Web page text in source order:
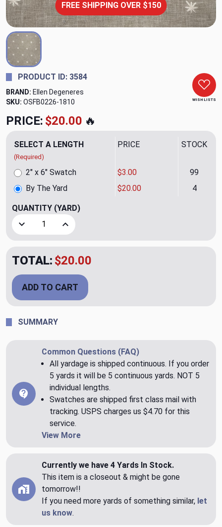
FREE SHIPPING OVER $150
WISH LISTS
PRODUCT ID: 3584
BRAND: Ellen Degeneres
SKU: OSFB0226-1810
PRICE: $20.00 🔥
SELECT A LENGTH
(Required)
PRICE STOCK
By The Yard $20.00 4
2" x 6" Swatch $3.00 99
QUANTITY (YARD)
Decrease Quantity of Sunset Parchment Upholstery/
Increase Quantity of Sunset Parchment
TOTAL: $20.00
ADD TO CART
SUMMARY
Common Questions (FAQ)
All yardage is shipped continuous. If you order
5 yards it will be 5 continuous yards. NOT 5
individual lengths.
Swatches are shipped first class mail with
tracking. USPS charges us $4.70 for this
service.
View More
Currently we have 4 Yards In Stock.
This item is a closeout & might be gone
tomorrow!!
If you need more yards of something similar, let
us know.